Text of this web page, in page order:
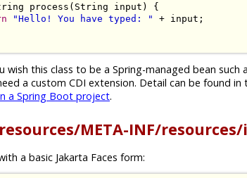
process ( String input )
{
"Hello! You have typed: " + input ;
wish this class to be a Spring-managed bean such
a custom CDI extension. Detail can be found in
a Spring Boot project.
META-INF/
a basic Jakarta Faces form: